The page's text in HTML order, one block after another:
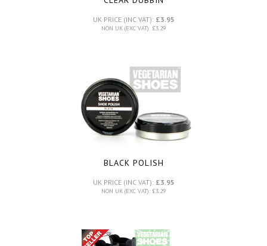
UK PRICE (INC VAT): £3.95
NON UK (EXC VAT): £3.29
BLACK POLISH
UK PRICE (INC VAT): £3.95
NON UK (EXC VAT): £3.29